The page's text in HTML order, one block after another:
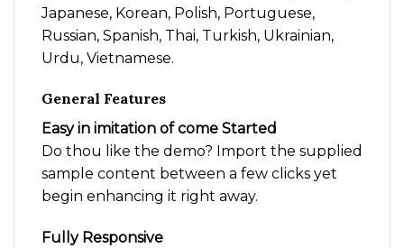
Japanese, Korean, Polish, Portuguese,
Russian, Spanish, Thai, Turkish, Ukrainian,
Urdu, Vietnamese.
General Features
Easy in imitation of come Started
Do thou like the demo? Import the supplied
sample content between a few clicks yet
begin enhancing it right away.
Fully Responsive